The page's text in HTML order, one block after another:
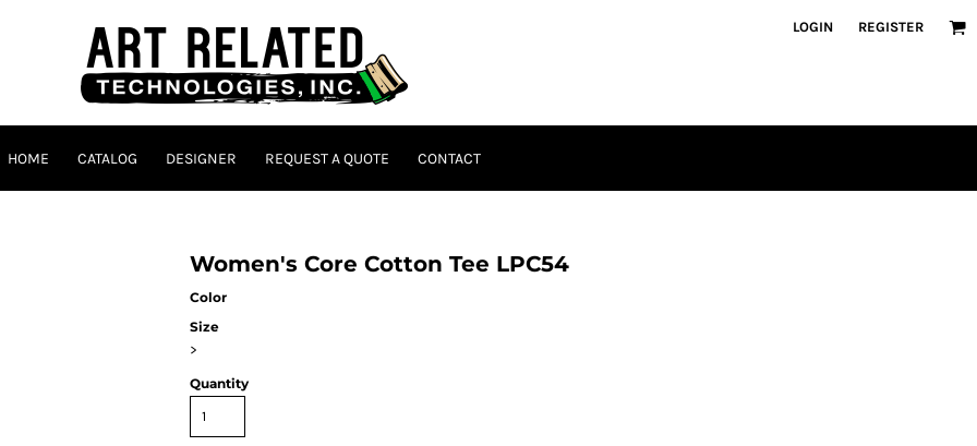
LOGIN REGISTER
HOME CATALOG DESIGNER REQUEST A QUOTE CONTACT
Women's Core Cotton Tee LPC54
Color
Size
>
Quantity